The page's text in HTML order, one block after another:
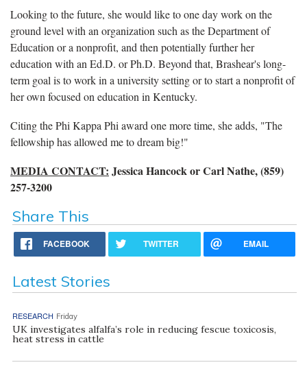
Looking to the future, she would like to one day work on the
ground level with an organization such as the Department of
Education or a nonprofit, and then potentially further her
education with an Ed.D. or Ph.D. Beyond that, Brashear's long-
term goal is to work in a university setting or to start a nonprofit of
her own focused on education in Kentucky.
Citing the Phi Kappa Phi award one more time, she adds, "The
fellowship has allowed me to dream big!"
MEDIA CONTACT: Jessica Hancock or Carl Nathe, (859)
257-3200
Share This
FACEBOOK TWITTER EMAIL
Latest Stories
RESEARCH Friday
UK investigates alfalfa’s role in reducing fescue toxicosis,
heat stress in cattle